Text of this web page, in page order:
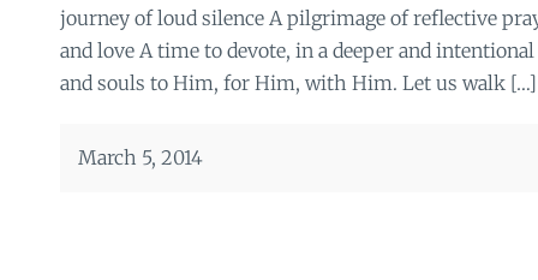
journey of loud silence A pilgrimage of reflective
and love A time to devote, in a deeper and
and souls to Him, for Him, with Him. Let us walk […]
March 5, 2014